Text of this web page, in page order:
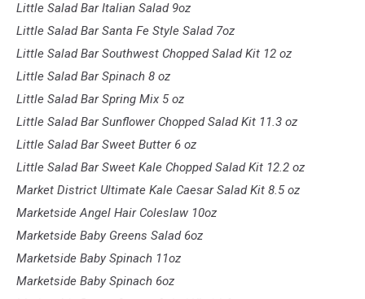
Little Salad Bar Italian Salad 9oz
Little Salad Bar Santa Fe Style Salad 7oz
Little Salad Bar Southwest Chopped Salad Kit 12 oz
Little Salad Bar Spinach 8 oz
Little Salad Bar Spring Mix 5 oz
Little Salad Bar Sunflower Chopped Salad Kit 11.3 oz
Little Salad Bar Sweet Butter 6 oz
Little Salad Bar Sweet Kale Chopped Salad Kit 12.2 oz
Market District Ultimate Kale Caesar Salad Kit 8.5 oz
Marketside Angel Hair Coleslaw 10oz
Marketside Baby Greens Salad 6oz
Marketside Baby Spinach 11oz
Marketside Baby Spinach 6oz